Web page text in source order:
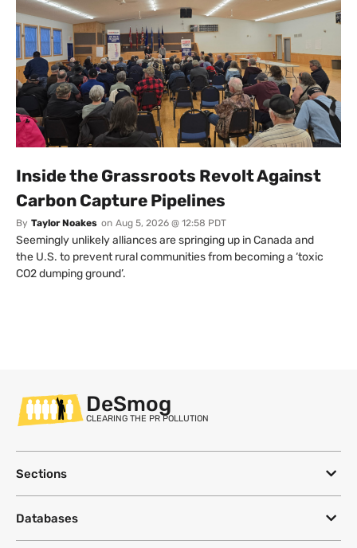
Inside the Grassroots Revolt Against
Carbon Capture Pipelines
By Taylor Noakes on Aug 5, 2026 @ 12:58 PDT
Seemingly unlikely alliances are springing up in Canada and
the U.S. to prevent rural communities from becoming a ‘toxic
CO2 dumping ground’.
DeSmog
CLEARING THE PR POLLUTION
Sections
Databases